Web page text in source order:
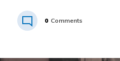
0 Comments